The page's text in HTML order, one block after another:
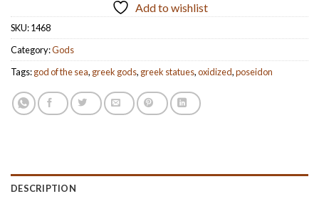
Add to wishlist
SKU:1468
Category:Gods
Tags:god of the sea, greek gods, greek statues,oxidized,poseidon
DESCRIPTION